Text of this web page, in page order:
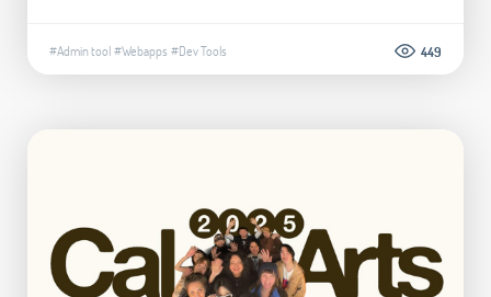
#Admin tool#Webapps #Dev Tools 449